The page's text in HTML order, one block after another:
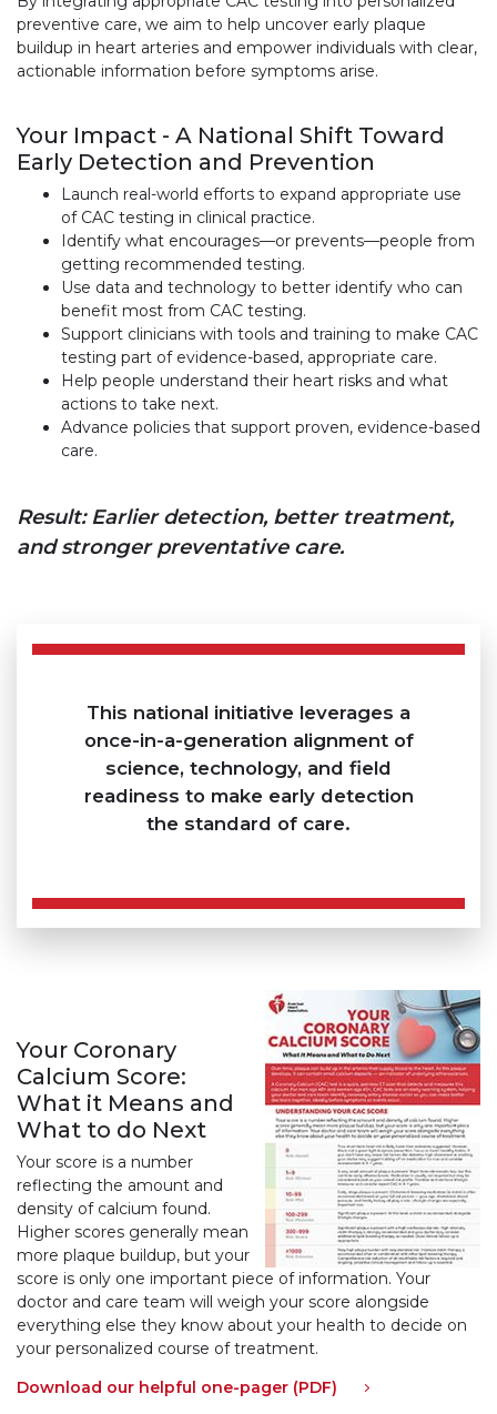
preventive care, we aim to help uncover early plaque
buildup in heart arteries and empower individuals with clear,
actionable information before symptoms arise.
Your Impact - A National Shift Toward
Early Detection and Prevention
Launch real-world efforts to expand appropriate use
of CAC testing in clinical practice.
Identify what encourages—or prevents—people from
getting recommended testing.
Use data and technology to better identify who can
benefit most from CAC testing.
Support clinicians with tools and training to make CAC
testing part of evidence-based, appropriate care.
Help people understand their heart risks and what
actions to take next.
Advance policies that support proven, evidence-based
care.
Result: Earlier detection, better treatment,
and stronger preventative care.
This national initiative leverages a
once-in-a-generation alignment of
science, technology, and field
readiness to make early detection
the standard of care.
Your Coronary
Calcium Score:
What it Means and
What to do Next
Your score is a number
reflecting the amount and
density of calcium found.
Higher scores generally mean
more plaque buildup, but your
score is only one important piece of information. Your
doctor and care team will weigh your score alongside
everything else they know about your health to decide on
your personalized course of treatment.
Download our helpful one-pager (PDF)